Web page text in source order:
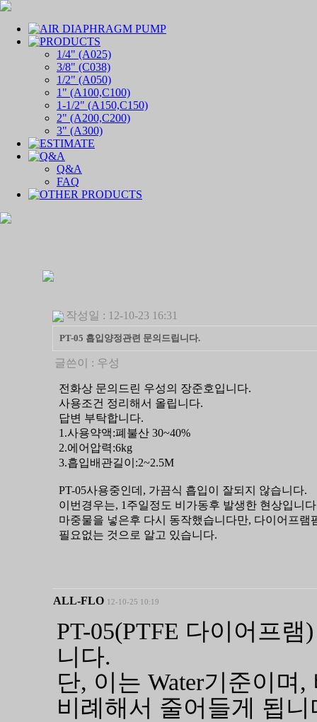
1/4" (A025)
3/8" (C038)
1/2" (A050)
1" (A100,C100)
1-1/2" (A150,C150)
2" (A200,C200)
3" (A300)
Q&A
FAQ
작성일 : 12-10-23 16:31
PT-05 흡입양정관련 문의드립니다.
글쓴이 : 우성
전화상 문의드린 우성의 장준호입니다.
사용조건 정리해서 올립니다.
답변 부탁합니다.
1.사용약액:폐불산 30~40%
2.에어압력:6kg
3.흡입배관길이:2~2.5M
PT-05사용중인데, 가끔식 흡입이 잘되지 않습니다.
이번경우는, 1주일정도 비가동후 발생한 현상입니
마중물을 넣은후 다시 동작했습니다만, 다이어프램
필요없는 것으로 알고 있습니다.
ALL-FLO 12-10-25 10:19
PT-05(PTFE 다이어프
니다.
단, 이는 Water기준이
비례해서 줄어들게 됩니